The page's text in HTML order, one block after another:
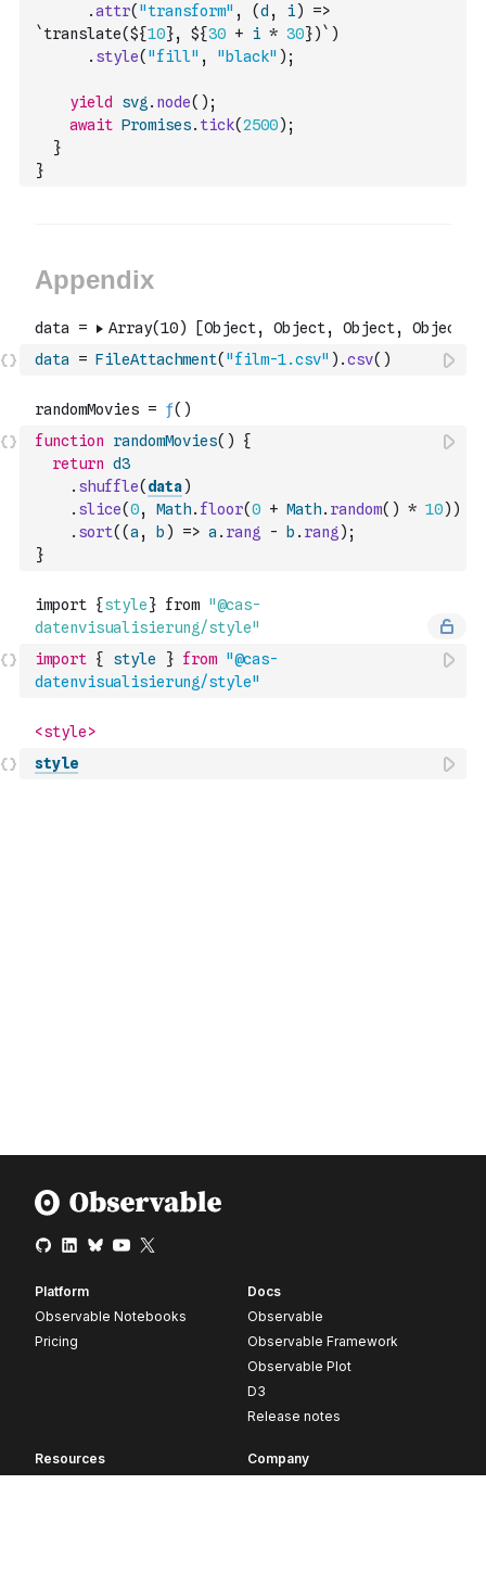
.attr( "transform" , (d , i)
=>
`translate(${10}, ${30 + i * 30})` )
. style( "fill" , "black" ) ;
yield svg . node( ) ;
await Promises. tick(2500) ;
}
}
data = FileAttachment( "film-1.csv" ) .csv( )
function randomMovies( )
{
return d3
. shuffle( data)
. slice(0, Math. floor(0 + Math. random( ) * 10) )
. sort( (a , b ) => a . rang - b . rang ) ;
}
import { style } from "@cas-
datenvisualisierung/style"
style
Platform
Observable Notebooks
Pricing
Docs
Observable
Observable Framework
Observable Plot
D3
Release notes
Resources
Company